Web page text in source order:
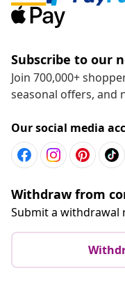
Subscribe to our
Join 700,000+
seasonal offers, and
Our social media
Withdraw from
Submit a withdrawal